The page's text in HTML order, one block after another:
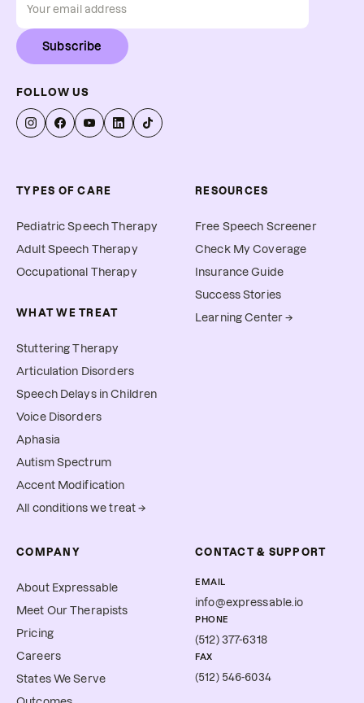
Subscribe
FOLLOW US
TYPES OF CARE
Pediatric Speech Therapy
Adult Speech Therapy
Occupational Therapy
WHAT WE TREAT
Stuttering Therapy
Articulation Disorders
Speech Delays in Children
Voice Disorders
Aphasia
Autism Spectrum
Accent Modification
All conditions we treat →
RESOURCES
Free Speech Screener
Check My Coverage
Insurance Guide
Success Stories
Learning Center →
COMPANY
About Expressable
Meet Our Therapists
Pricing
Careers
States We Serve
CONTACT & SUPPORT
EMAIL
info@expressable.io
PHONE
(512) 377-6318
FAX
(512) 546-6034